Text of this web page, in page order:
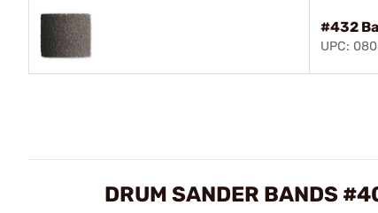
#432
UPC:
DRUM SANDER BANDS